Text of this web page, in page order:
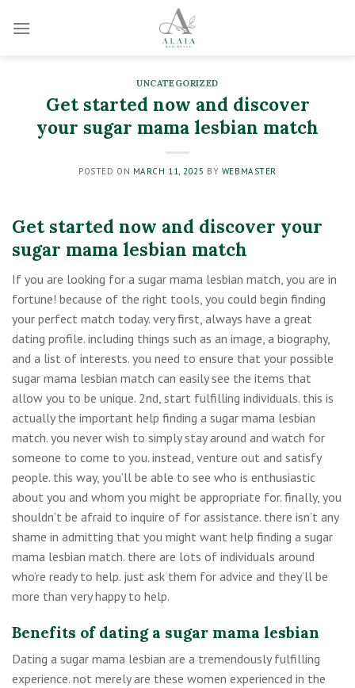
UNCATEGORIZED
Get started now and discover
your sugar mama lesbian match
POSTED ON MARCH 11, 2025 BY WEBMASTER
Get started now and discover your
sugar mama lesbian match
If you are looking for a sugar mama lesbian match, you are in
fortune! because of the right tools, you could begin finding
your perfect match today. very first, always have a great
dating profile. including things such as an image, a biography,
and a list of interests. you need to ensure that your possible
sugar mama lesbian match can easily see the items that
allow you to be unique. 2nd, start fulfilling individuals. this is
actually the important help finding a sugar mama lesbian
match. you never wish to simply stay around and watch for
someone to come to you. instead, venture out and satisfy
people. this way, you’ll be able to see who is enthusiastic
about you and whom you might be appropriate for. finally, you
shouldn’t be afraid to inquire of for assistance. there isn’t any
shame in admitting that you might want help finding a sugar
mama lesbian match. there are lots of individuals around
who’re ready to help. just ask them for advice and they’ll be
more than very happy to help.
Benefits of dating a sugar mama lesbian
Dating a sugar mama lesbian are a tremendously fulfilling
experience. not merely are these women experienced in the